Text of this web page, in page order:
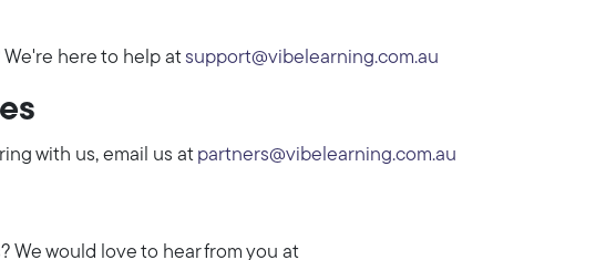
here to help atsupport@vibelearning.com.au
with us, email us at partners@vibelearning.com.au
We would love to hear from you at